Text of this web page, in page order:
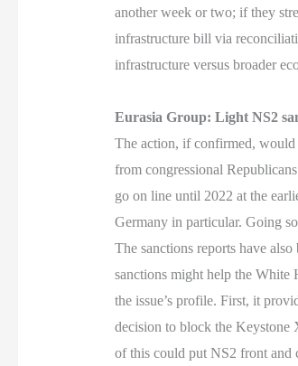
another week or two; if they
infrastructure bill via
infrastructure versus broader
Eurasia Group: Light NS2
The action, if confirmed, would
from congressional
go on line until 2022 at the
Germany in particular. Going
The sanctions reports have
sanctions might help the White
the issue’s profile. First, it
decision to block the Keystone
of this could put NS2 front and